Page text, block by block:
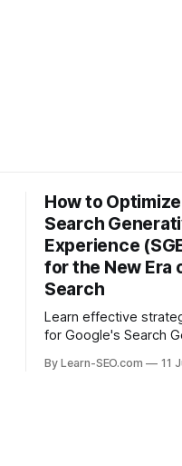
How to
Search
Experience
for the New Era
Search
Learn effective
for Google's Search
era of AI-driven
By Learn-SEO.com 11